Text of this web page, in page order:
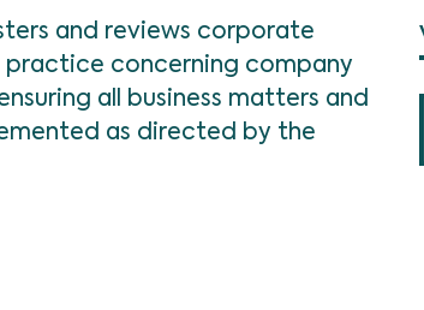
and reviews corporate
concerning company
all business matters and
as directed by the